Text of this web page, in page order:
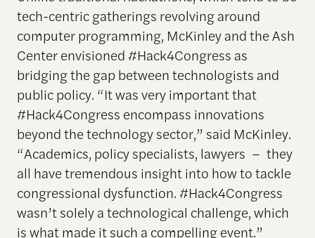
tech-centric gatherings revolving around
computer programming, McKinley and the Ash
Center envisioned #Hack4Congress as
bridging the gap between technologists and
public policy. “It was very important that
#Hack4Congress encompass innovations
beyond the technology sector,” said McKinley.
“Academics, policy specialists, lawyers – they
all have tremendous insight into how to tackle
congressional dysfunction. #Hack4Congress
wasn’t solely a technological challenge, which
is what made it such a compelling event.”